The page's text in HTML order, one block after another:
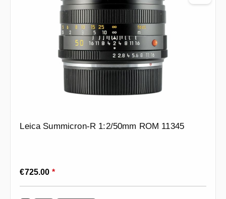
Leica Summicron-R 1:2/50mm ROM 11345
Regular price:
€725.00 *